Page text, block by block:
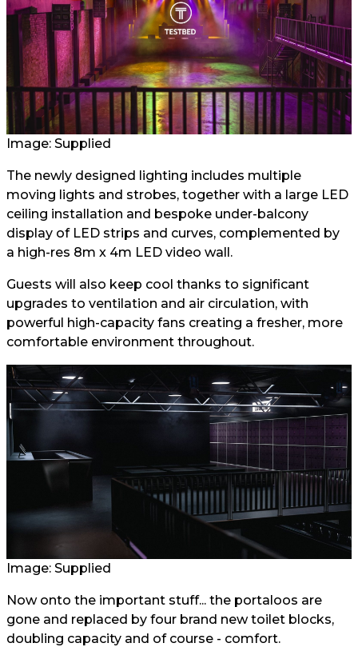
Image: Supplied
The newly designed lighting includes multiple
moving lights and strobes, together with a large LED
ceiling installation and bespoke under-balcony
display of LED strips and curves, complemented by
a high-res 8m x 4m LED video wall.
Guests will also keep cool thanks to significant
upgrades to ventilation and air circulation, with
powerful high-capacity fans creating a fresher, more
comfortable environment throughout.
Image: Supplied
Now onto the important stuff... the portaloos are
gone and replaced by four brand new toilet blocks,
doubling capacity and of course - comfort.